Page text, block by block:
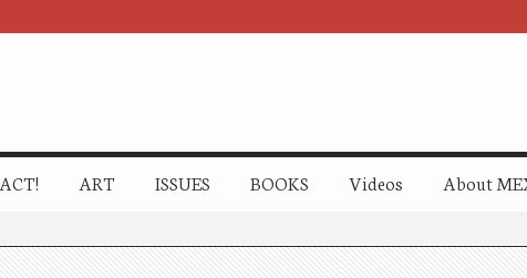
ACT! ART ISSUES BOOKS Videos About